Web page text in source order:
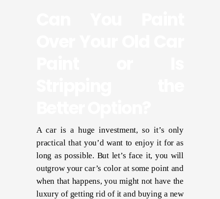
A car is a huge investment, so it’s only
practical that you’d want to enjoy it for as
long as possible. But let’s face it, you will
outgrow your car’s color at some point and
when that happens, you might not have the
luxury of getting rid of it and buying a new